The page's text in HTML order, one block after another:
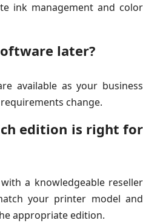
ink management and color
later?
available as your business
change.
edition is right for
a knowledgeable reseller
your printer model and
appropriate edition.